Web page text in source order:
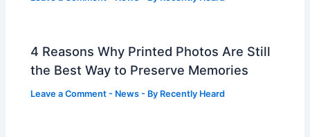
4 Reasons Why Printed Photos Are Still
the Best Way to Preserve Memories
Leave a Comment - News - By Recently Heard